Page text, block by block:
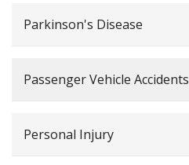
Parkinson's Disease
Passenger Vehicle Accidents
Personal Injury